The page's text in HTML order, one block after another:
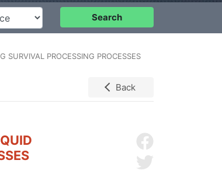
Search
SURVIVAL PROCESSING PROCESSES
Back